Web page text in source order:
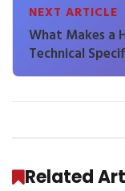
NEXT ARTICLE
What Makes a
Technical
Related